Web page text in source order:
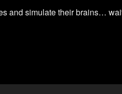
and simulate their brains…